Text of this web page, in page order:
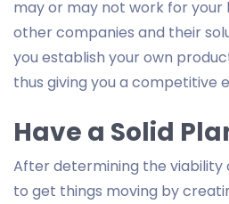
may or may not work for your
other companies and their
you establish your own
thus giving you a competitive
Have a Solid
After determining the viability
to get things moving by